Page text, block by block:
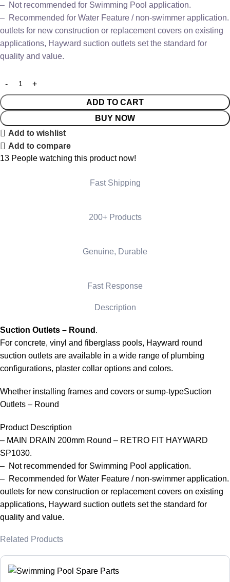
– Not recommended for Swimming Pool application.
– Recommended for Water Feature / non-swimmer application.
outlets for new construction or replacement covers on existing
applications, Hayward suction outlets set the standard for
quality and value.
ADD TO CART
BUY NOW
Add to wishlist
Add to compare
13 People watching this product now!
Fast Shipping
200+ Products
Genuine, Durable
Fast Response
Description
Suction Outlets – Round .
For concrete, vinyl and fiberglass pools, Hayward round
suction outlets are available in a wide range of plumbing
configurations, plaster collar options and colors.
Whether installing frames and covers or sump-typeSuction
Outlets – Round
Product Description
– MAIN DRAIN 200mm Round – RETRO FIT HAYWARD
SP1030.
– Not recommended for Swimming Pool application.
– Recommended for Water Feature / non-swimmer application.
outlets for new construction or replacement covers on existing
applications, Hayward suction outlets set the standard for
quality and value.
Related Products